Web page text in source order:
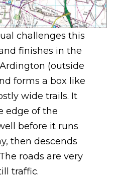
challenges this
finishes in the
(outside
forms a box like
wide trails. It
edge of the
before it runs
then descends
roads are very
traffic.